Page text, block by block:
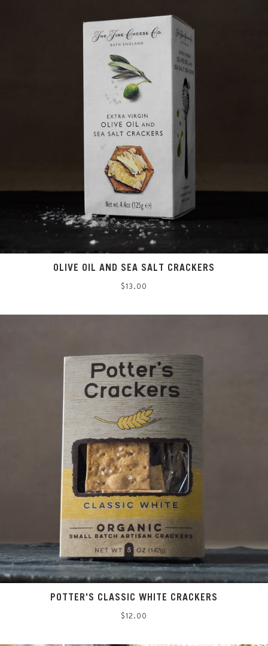
OLIVE OIL AND SEA SALT CRACKERS
Regular
$13.00
POTTER'S CLASSIC WHITE CRACKERS
Regular
$12.00